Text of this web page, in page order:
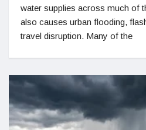
water supplies across much of
also causes urban flooding,
travel disruption. Many of the